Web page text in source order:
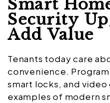
Smart
Security
Add Value
Tenants today care
convenience.
smart locks, and
examples of modern